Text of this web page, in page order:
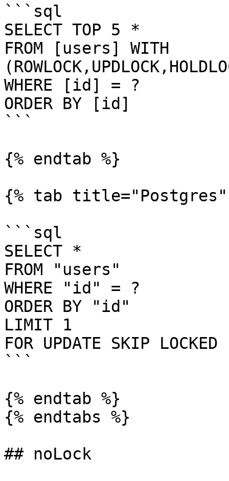
```sql
SELECT TOP 5 *
FROM [users] WITH
WHERE [id] = ?
ORDER BY [id]
```
{% endtab %}
{% tab title="Postgres"
```sql
SELECT *
FROM "users"
WHERE "id" = ?
ORDER BY "id"
LIMIT 1
FOR UPDATE SKIP LOCKED
```
{% endtab %}
{% endtabs %}
## noLock